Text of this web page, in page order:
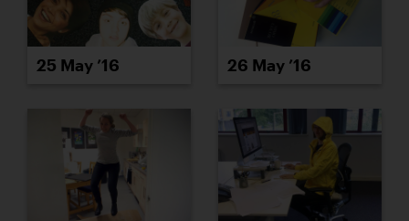
25 May ’16 26 May ’16